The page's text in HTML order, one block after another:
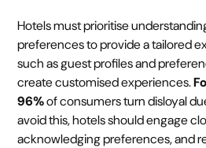
Hotels must prioritise
preferences to provide a tailored
such as guest profiles and
create customised experiences.
96%of consumers turn disloyal
avoid this, hotels should engage
acknowledging preferences, and